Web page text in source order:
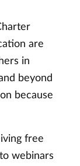
are
in
beyond
because
free
webinars